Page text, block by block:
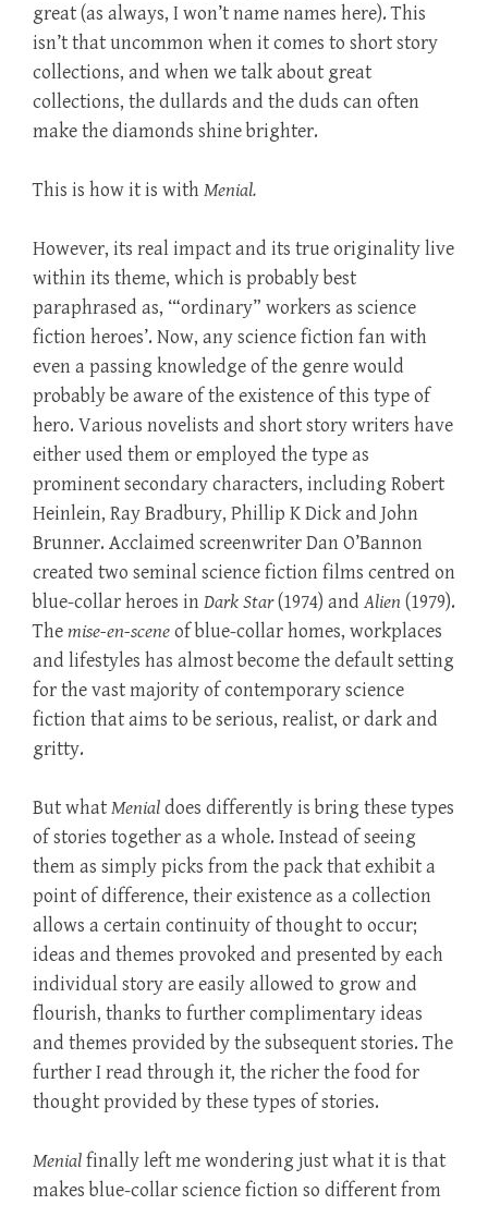
great (as always, I won’t name names here). This
isn’t that uncommon when it comes to short story
collections, and when we talk about great
collections, the dullards and the duds can often
make the diamonds shine brighter.
This is how it is withMenial.
However, its real impact and its true originality live
within its theme, which is probably best
paraphrased as, ‘“ordinary” workers as science
fiction heroes’. Now, any science fiction fan with
even a passing knowledge of the genre would
probably be aware of the existence of this type of
hero. Various novelists and short story writers have
either used them or employed the type as
prominent secondary characters, including Robert
Heinlein, Ray Bradbury, Phillip K Dick and John
Brunner. Acclaimed screenwriter Dan O’Bannon
created two seminal science fiction films centred on
blue-collar heroes inDark Star(1974) and Alien (1979).
Themise-en-sceneof blue-collar homes, workplaces
and lifestyles has almost become the default setting
for the vast majority of contemporary science
fiction that aims to be serious, realist, or dark and
gritty.
But whatMenialdoes differently is bring these types
of stories together as a whole. Instead of seeing
them as simply picks from the pack that exhibit a
point of difference, their existence as a collection
allows a certain continuity of thought to occur;
ideas and themes provoked and presented by each
individual story are easily allowed to grow and
flourish, thanks to further complimentary ideas
and themes provided by the subsequent stories. The
further I read through it, the richer the food for
thought provided by these types of stories.
Menialfinally left me wondering just what it is that
makes blue-collar science fiction so different from